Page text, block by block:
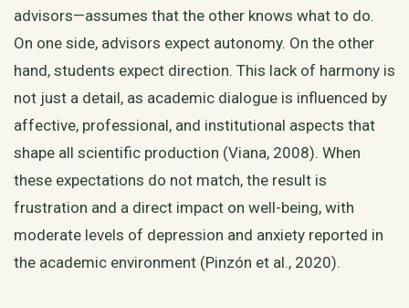
advisors—assumes that the other knows what to do.
On one side, advisors expect autonomy. On the other
hand, students expect direction. This lack of harmony is
not just a detail, as academic dialogue is influenced by
affective, professional, and institutional aspects that
shape all scientific production (Viana, 2008). When
these expectations do not match, the result is
frustration and a direct impact on well-being, with
moderate levels of depression and anxiety reported in
the academic environment (Pinzón et al., 2020).